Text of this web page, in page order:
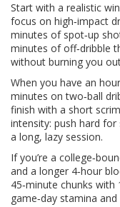
Start with a realistic
focus on high‑impact
minutes of spot‑up
minutes of off‑dribble
without burning you
When you have an
minutes on two‑ball
finish with a short
intensity: push hard
a long, lazy session.
If you’re a
and a longer 4‑hour
45‑minute chunks
game‑day stamina